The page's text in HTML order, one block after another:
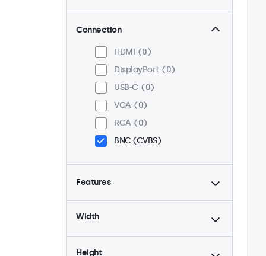
Connection
HDMI
0
DisplayPort
0
USB-C
0
VGA
0
RCA
0
BNC (CVBS)
Features
4:3 / 5:4
0
Dimmable
0
Width
Height